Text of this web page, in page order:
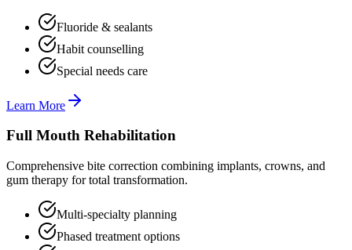
Fluoride & sealants
Habit counselling
Special needs care
Learn More
Full Mouth Rehabilitation
Comprehensive bite correction combining implants, crowns, and
gum therapy for total transformation.
Multi-specialty planning
Phased treatment options